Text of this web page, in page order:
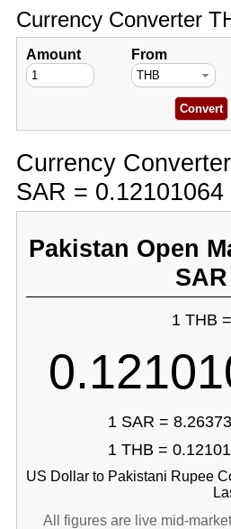
Currency Converter
Amount From
Currency
SAR =
Pakistan Open
SAR
1 THB =
1 SAR =
1 THB =
US Dollar to Pakistani Rupee
All figures are live mid-